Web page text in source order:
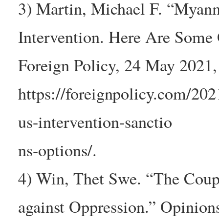
3) Martin, Michael F.
Intervention. Here Are Some
Foreign Policy, 24 May 2021,
https://foreignpolicy.com/
us-intervention-sanctio
ns-options/.
4) Win, Thet Swe. “The
against Oppression.”